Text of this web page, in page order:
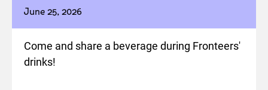
June 25, 2026
Come and share a beverage during Fronteers'
drinks!